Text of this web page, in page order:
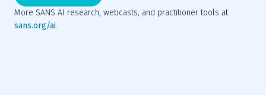
More SANS AI research, webcasts, and practitioner tools at
sans.org/ai.